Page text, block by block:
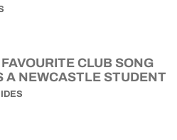
CLUB SONG
A NEWCASTLE STUDENT